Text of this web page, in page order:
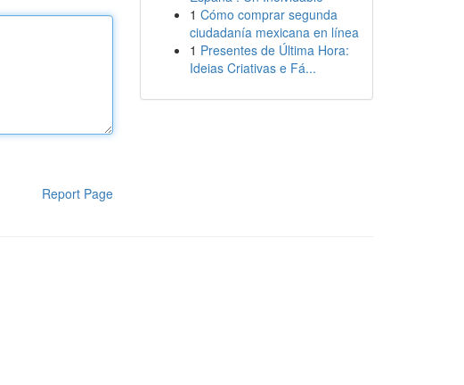
Report Page
1 Cómo comprar segunda
ciudadanía mexicana en línea
1 Presentes de Última Hora:
Ideias Criativas e Fá...